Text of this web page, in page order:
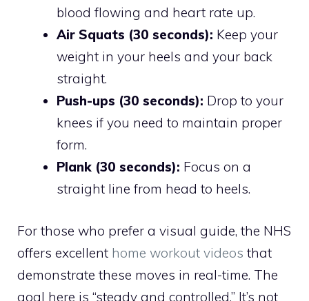
blood flowing and heart rate up.
Air Squats (30 seconds): Keep your
weight in your heels and your back
straight.
Push-ups (30 seconds): Drop to your
knees if you need to maintain proper
form.
Plank (30 seconds): Focus on a
straight line from head to heels.
For those who prefer a visual guide, the NHS
offers excellent home workout videos that
demonstrate these moves in real-time. The
goal here is “steady and controlled.” It’s not